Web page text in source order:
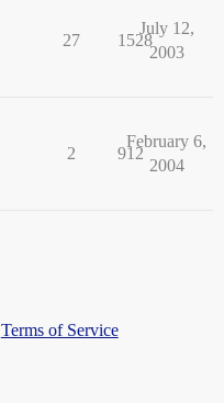
27 1528
July 12,
2003
2 912
February 6,
2004
Terms of Service